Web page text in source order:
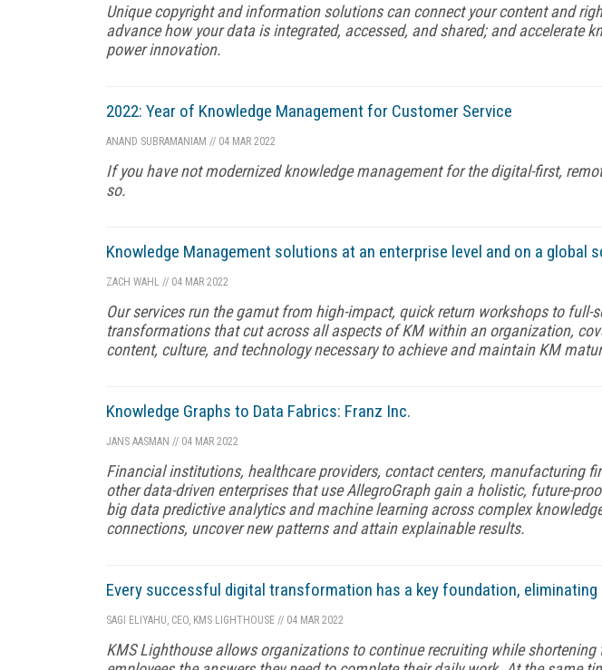
Unique copyright and information solutions can connect your content and
advance how your data is integrated, accessed, and shared; and accelerate
power innovation.
2022: Year of Knowledge Management for Customer Service
ANAND SUBRAMANIAM // 04 MAR 2022
If you have not modernized knowledge management for the digital-first,
so.
Knowledge Management solutions at an enterprise level and on a global
ZACH WAHL // 04 MAR 2022
Our services run the gamut from high-impact, quick return workshops to full-
transformations that cut across all aspects of KM within an organization,
content, culture, and technology necessary to achieve and maintain KM
Knowledge Graphs to Data Fabrics: Franz Inc.
JANS AASMAN // 04 MAR 2022
Financial institutions, healthcare providers, contact centers, manufacturing
other data-driven enterprises that use AllegroGraph gain a holistic, future-
big data predictive analytics and machine learning across complex
connections, uncover new patterns and attain explainable results.
Every successful digital transformation has a key foundation, eliminating
SAGI ELIYAHU, CEO, KMS LIGHTHOUSE // 04 MAR 2022
KMS Lighthouse allows organizations to continue recruiting while